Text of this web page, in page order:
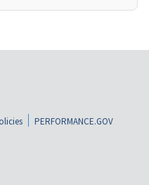
PERFORMANCE.GOV